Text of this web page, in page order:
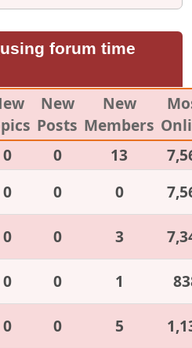
forum time
New
Posts
New
Members
0 0 13
0 0 0
0 0 3
0 0 1
0 0 5